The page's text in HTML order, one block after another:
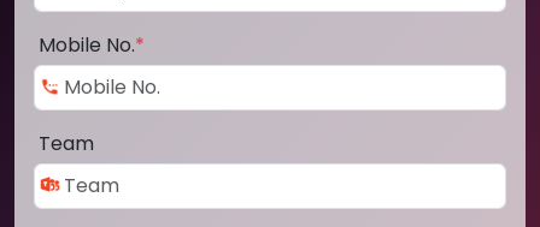
Mobile No.*
Team